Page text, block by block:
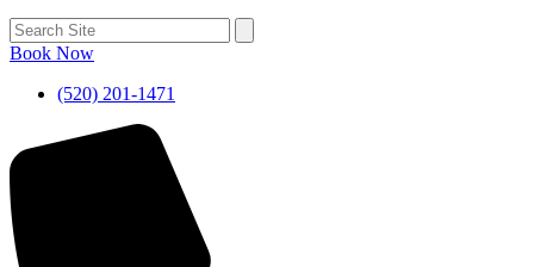
Book Now
(520) 201-1471